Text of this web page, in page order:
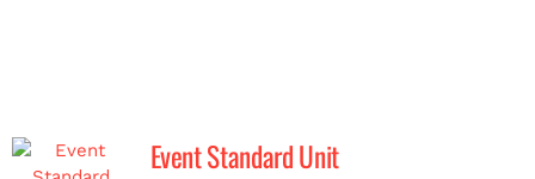
Event Standard Unit